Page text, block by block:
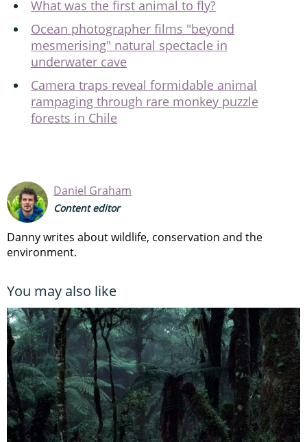
What was the first animal to fly?
Ocean photographer films "beyond
mesmerising" natural spectacle in
underwater cave
Camera traps reveal formidable animal
rampaging through rare monkey puzzle
forests in Chile
Daniel Graham
Content editor
Danny writes about wildlife, conservation and the
environment.
You may also like